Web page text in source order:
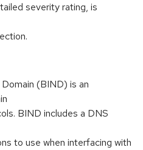
severity rating, is
(BIND) is an
BIND includes a DNS
to use when interfacing with